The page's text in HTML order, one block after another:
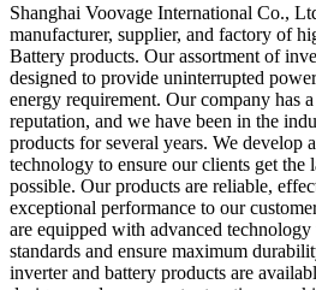
Shanghai Voovage International Co.,
manufacturer, supplier, and factory of
Battery products. Our assortment of
designed to provide uninterrupted
energy requirement. Our company has
reputation, and we have been in the
products for several years. We develop
technology to ensure our clients get the
possible. Our products are reliable,
exceptional performance to our
are equipped with advanced
standards and ensure maximum
inverter and battery products are